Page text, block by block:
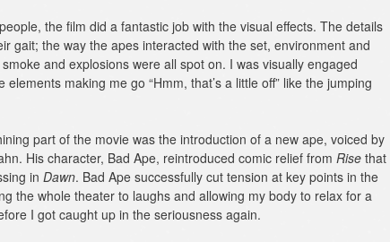
the film did a fantastic job with the visual effects. The details
gait; the way the apes interacted with the set, environment and
and explosions were all spot on. I was visually engaged
making me go “Hmm, that’s a little off” like the jumping
part of the movie was the introduction of a new ape, voiced by
His character, Bad Ape, reintroduced comic relief from Rise that
in Dawn. Bad Ape successfully cut tension at key points in the
the whole theater to laughs and allowing my body to relax for a
I got caught up in the seriousness again.